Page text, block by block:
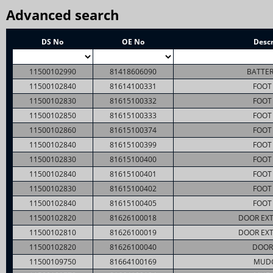
Advanced search
DS No OE No
11500102990 81418606090
11500102840
81614100331
11500102830
81615100332
11500102850
81615100333
11500102860
81615100374
11500102840
81615100399
11500102830
81615100400
11500102840
81615100401
11500102830
81615100402
11500102840
81615100405
11500102820
81626100018
DOOR
11500102810
81626100019
DOOR
11500102820
81626100040
11500109750
81664100169